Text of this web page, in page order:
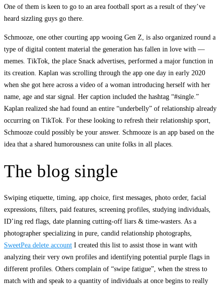
One of them is keen to go to an area football sport as a result of they’ve
heard sizzling guys go there.
Schmooze, one other courting app wooing Gen Z, is also organized round a
type of digital content material the generation has fallen in love with —
memes. TikTok, the place Snack advertises, performed a major function in
its creation. Kaplan was scrolling through the app one day in early 2020
when she got here across a video of a woman introducing herself with her
name, age and star signal. Her caption included the hashtag “#single.”
Kaplan realized she had found an entire “underbelly” of relationship already
occurring on TikTok. For these looking to refresh their relationship sport,
Schmooze could possibly be your answer. Schmooze is an app based on the
idea that a shared humorousness can unite folks in all places.
The blog single
Swiping etiquette, timing, app choice, first messages, photo order, facial
expressions, filters, paid features, screening profiles, studying individuals,
ID’ing red flags, date planning cutting-off liars & time-wasters. As a
photographer specializing in pure, candid relationship photographs,
SweetPea delete account I created this list to assist those in want with
analyzing their very own profiles and identifying potential purple flags in
different profiles. Others complain of “swipe fatigue”, when the stress to
match with and speak to a quantity of individuals at once begins to really